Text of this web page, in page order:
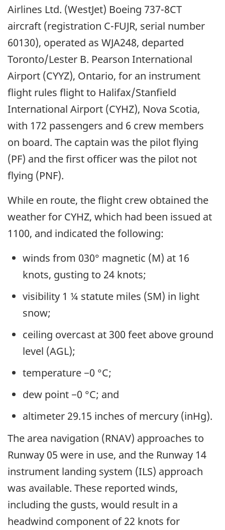
Airlines Ltd. (WestJet) Boeing 737-8CT
aircraft (registration C-FUJR, serial number
60130), operated as WJA248, departed
Toronto/Lester B. Pearson International
Airport (CYYZ), Ontario, for an instrument
flight rules flight to Halifax/Stanfield
International Airport (CYHZ), Nova Scotia,
with 172 passengers and 6 crew members
on board. The captain was the pilot flying
(PF) and the first officer was the pilot not
flying (PNF).
While en route, the flight crew obtained the
weather for CYHZ, which had been issued at
1100, and indicated the following:
winds from 030° magnetic (M) at 16
knots, gusting to 24 knots;
visibility 1 ¼ statute miles (SM) in light
snow;
ceiling overcast at 300 feet above ground
level (AGL);
temperature −0 °C;
dew point −0 °C; and
altimeter 29.15 inches of mercury (inHg).
The area navigation (RNAV) approaches to
Runway 05 were in use, and the Runway 14
instrument landing system (ILS) approach
was available. These reported winds,
including the gusts, would result in a
headwind component of 22 knots for